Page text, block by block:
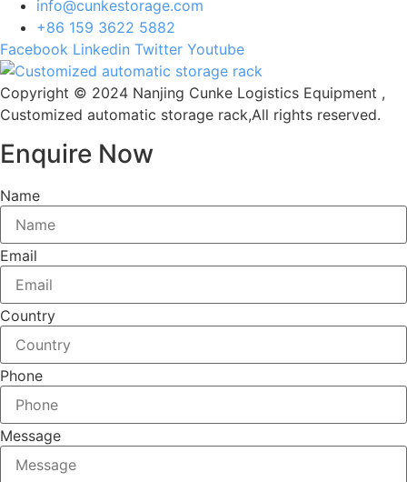
info@cunkestorage.com
+86 159 3622 5882
Facebook Linkedin Twitter Youtube
Copyright © 2024 Nanjing Cunke Logistics Equipment ,
Customized automatic storage rack,All rights reserved.
Enquire Now
Name
Email
Country
Phone
Message